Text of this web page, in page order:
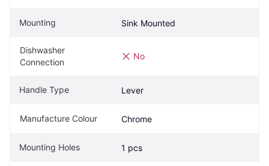
Mounting Sink Mounted
Dishwasher
Connection
No
Handle Type Lever
Manufacture Colour Chrome
Mounting Holes 1 pcs